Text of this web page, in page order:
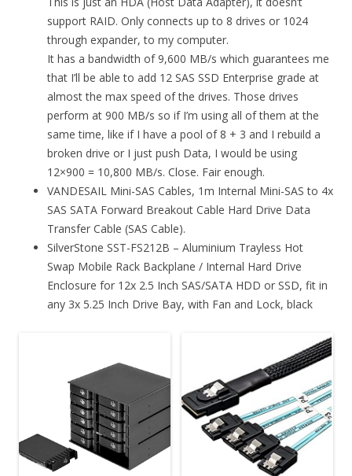
support RAID. Only connects up to 8 drives or 1024
through expander, to my computer.
It has a bandwidth of 9,600 MB/s which guarantees me
that I’ll be able to add 12 SAS SSD Enterprise grade at
almost the max speed of the drives. Those drives
perform at 900 MB/s so if I’m using all of them at the
same time, like if I have a pool of 8 + 3 and I rebuild a
broken drive or I just push Data, I would be using
12×900 = 10,800 MB/s. Close. Fair enough.
VANDESAIL Mini-SAS Cables, 1m Internal Mini-SAS to 4x
SAS SATA Forward Breakout Cable Hard Drive Data
Transfer Cable (SAS Cable).
SilverStone SST-FS212B – Aluminium Trayless Hot
Swap Mobile Rack Backplane / Internal Hard Drive
Enclosure for 12x 2.5 Inch SAS/SATA HDD or SSD, fit in
any 3x 5.25 Inch Drive Bay, with Fan and Lock, black